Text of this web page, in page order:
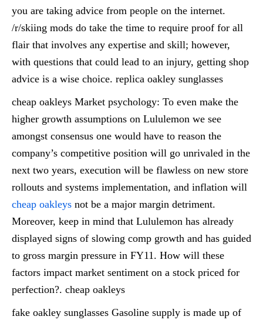
you are taking advice from people on the internet.
/r/skiing mods do take the time to require proof for all
flair that involves any expertise and skill; however,
with questions that could lead to an injury, getting shop
advice is a wise choice. replica oakley sunglasses
cheap oakleys Market psychology: To even make the
higher growth assumptions on Lululemon we see
amongst consensus one would have to reason the
company’s competitive position will go unrivaled in the
next two years, execution will be flawless on new store
rollouts and systems implementation, and inflation will
cheap oakleys not be a major margin detriment.
Moreover, keep in mind that Lululemon has already
displayed signs of slowing comp growth and has guided
to gross margin pressure in FY11. How will these
factors impact market sentiment on a stock priced for
perfection?. cheap oakleys
fake oakley sunglasses Gasoline supply is made up of